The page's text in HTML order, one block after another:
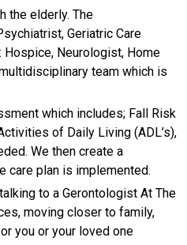
the elderly. The
Geriatric Care
Hospice, Neurologist, Home
team which is
which includes; Fall Risk
of Daily Living (ADL’s),
We then create a
care plan is implemented.
to a Gerontologist At The
moving closer to family,
you or your loved one